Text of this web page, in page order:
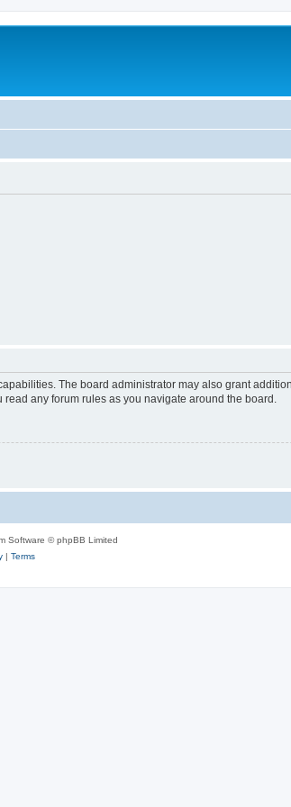
The board administrator may also grant
any forum rules as you navigate around the board.
Software © phpBB Limited
| Terms